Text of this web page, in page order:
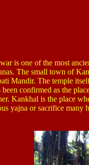
is one of the most
The small town of
Mandir. The temple
been confirmed as the
Kankhal is the place
yajna or sacrifice many